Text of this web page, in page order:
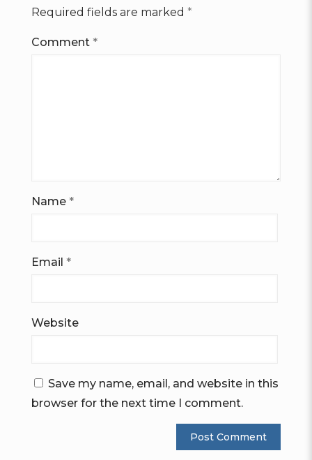
Required fields are marked *
Comment *
Name *
Email *
Website
Save my name, email, and website in this
browser for the next time I comment.